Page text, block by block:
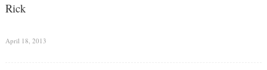
Rick
April 18, 2013